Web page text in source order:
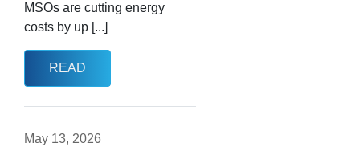
MSOs are cutting energy
costs by up [...]
READ
May 13, 2026